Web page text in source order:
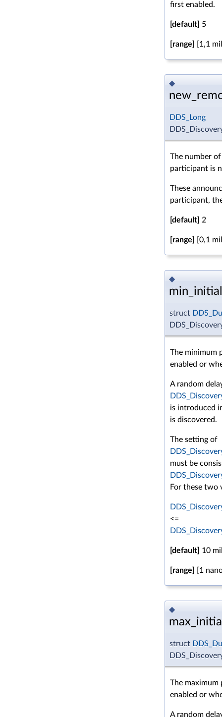
first enabled.
[default] 5
[range] [1,1
◆
DDS_Long
The number
participant is
These
participant,
[default] 2
[range] [0,1
◆
struct
The minimum
enabled or
A random
is introduced
is discovered.
The setting of
must be
For these two
<=
[default] 10
[range] [1
◆
struct
The
enabled or
A random